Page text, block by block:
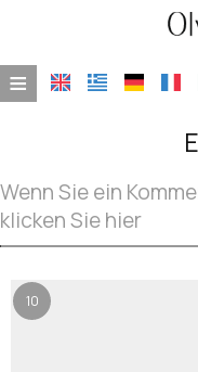
≡
UNTERKUNFT
FOTOGALLERIE
Wenn Sie ein
klicken Sie hier
10